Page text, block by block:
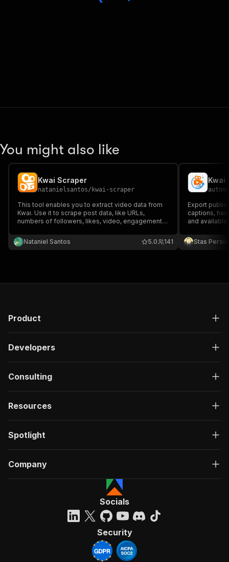
You might also like
Kwai Scraper
natanielsantos/ kwai-scraper
This tool enables you to extract video data from
Kwai. Use it to scrape post data, like URLs,
numbers of followers, likes, video, engagement
CSV, Excel, or XML doc.
Nataniel Santos 141
5.0
Kwai
Export public
captions,
and
Stas
Product
Developers
Consulting
Resources
Spotlight
Company
Socials
Security